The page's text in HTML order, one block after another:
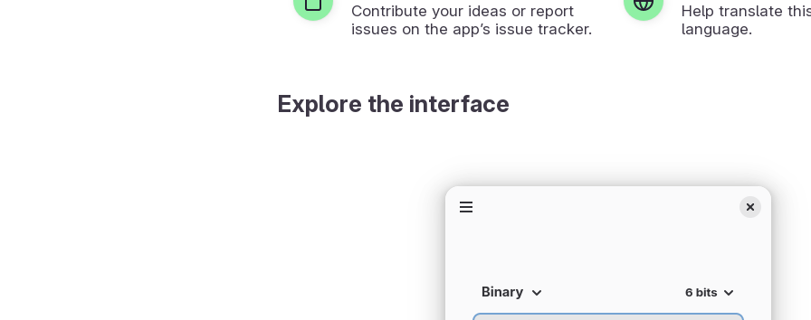
Contribute your ideas or report
issues on the app’s issue tracker.
Help translate
language.
Explore the interface